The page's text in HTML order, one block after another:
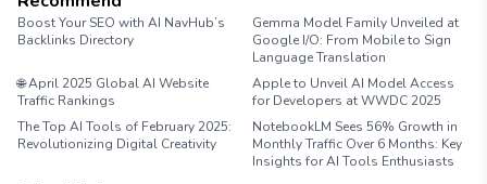
Boost Your SEO with AI NavHub’s
Backlinks Directory
Gemma Model Family Unveiled at
Google I/O: From Mobile to Sign
Language Translation
🌐 April 2025 Global AI Website
Traffic Rankings
Apple to Unveil AI Model Access
for Developers at WWDC 2025
The Top AI Tools of February 2025:
Revolutionizing Digital Creativity
NotebookLM Sees 56% Growth in
Monthly Traffic Over 6 Months: Key
Insights for AI Tools Enthusiasts